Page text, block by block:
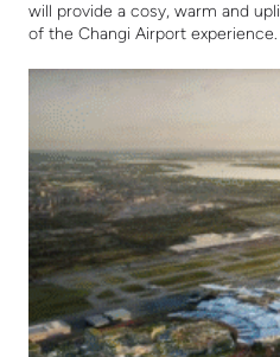
will provide a cosy, warm and
of the Changi Airport experience.